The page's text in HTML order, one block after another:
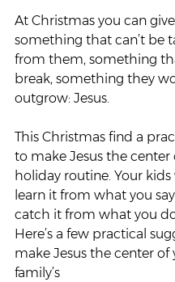
At Christmas you can
something that can’t be
from them, something
break, something they
outgrow: Jesus.
This Christmas find a
to make Jesus the center
holiday routine. Your kids
learn it from what you say;
catch it from what you
Here’s a few practical
make Jesus the center of
family’s